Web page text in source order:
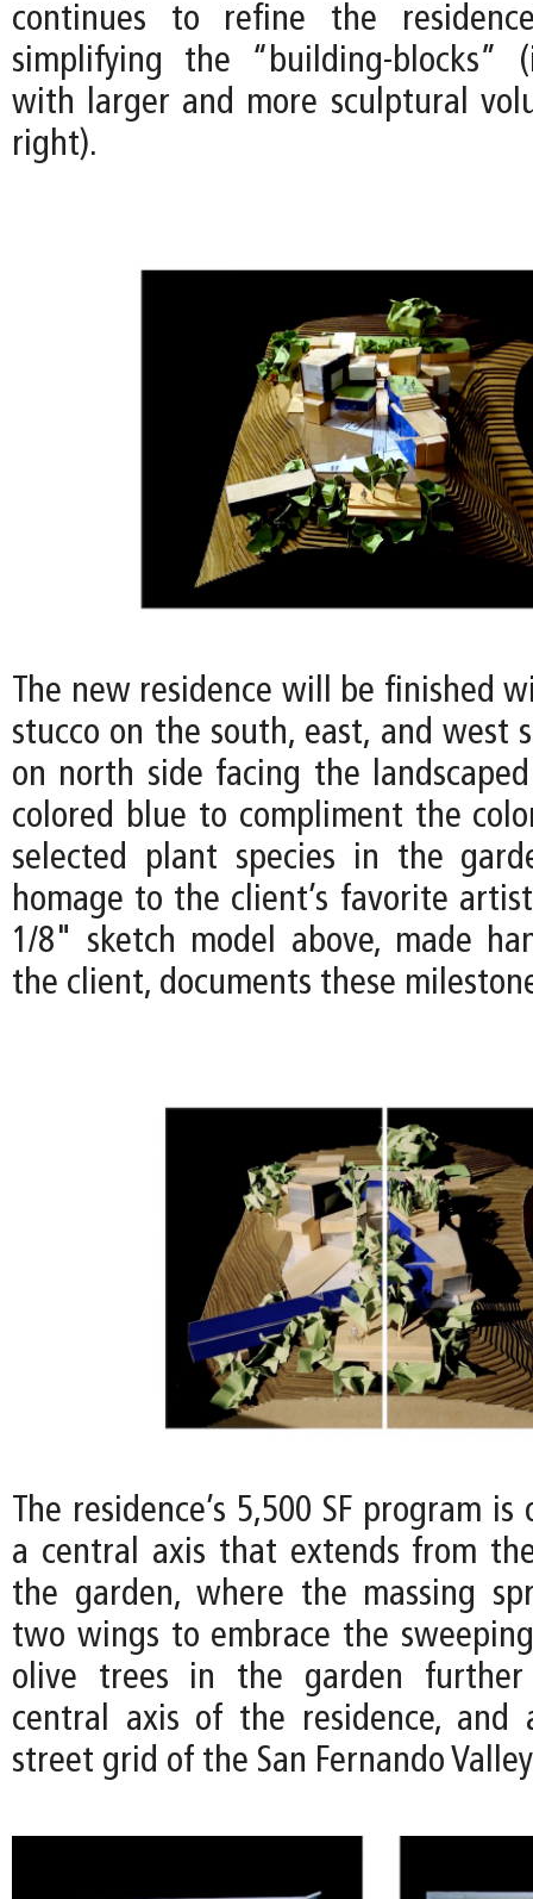
continues to refine the
simplifying the “building-blocks”
with larger and more sculptural
right).
The new residence will be finished
stucco on the south, east, and west
on north side facing the
colored blue to compliment the
selected plant species in the
homage to the client’s favorite artist
1/8" sketch model above, made
the client, documents these
The residence’s 5,500 SF program
a central axis that extends from
the garden, where the massing
two wings to embrace the
olive trees in the garden further
central axis of the residence, and
street grid of the San Fernando